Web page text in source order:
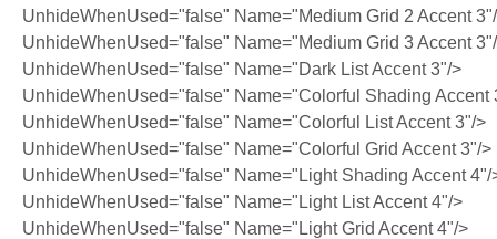
UnhideWhenUsed="false" Name="Medium Grid 2 Accent
UnhideWhenUsed="false" Name="Medium Grid 3 Accent
UnhideWhenUsed="false" Name="Dark List Accent 3"/>
UnhideWhenUsed="false" Name="Colorful Shading Accent
UnhideWhenUsed="false" Name="Colorful List Accent 3"/>
UnhideWhenUsed="false" Name="Colorful Grid Accent 3"/>
UnhideWhenUsed="false" Name="Light Shading Accent 4"/
UnhideWhenUsed="false" Name="Light List Accent 4"/>
UnhideWhenUsed="false" Name="Light Grid Accent 4"/>